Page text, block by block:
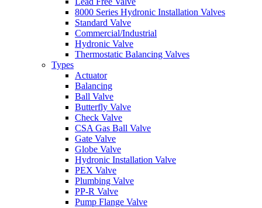
8000 Series Hydronic Installation Valves
Standard Valve
Commercial/Industrial
Hydronic Valve
Thermostatic Balancing Valves
Types
Actuator
Balancing
Ball Valve
Butterfly Valve
Check Valve
CSA Gas Ball Valve
Gate Valve
Globe Valve
Hydronic Installation Valve
PEX Valve
Plumbing Valve
PP-R Valve
Pump Flange Valve